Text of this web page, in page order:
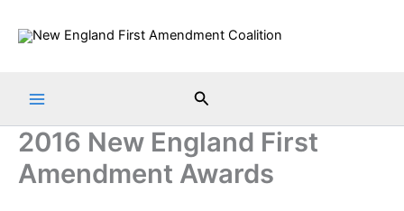
Search
2016 New England First
Amendment Awards